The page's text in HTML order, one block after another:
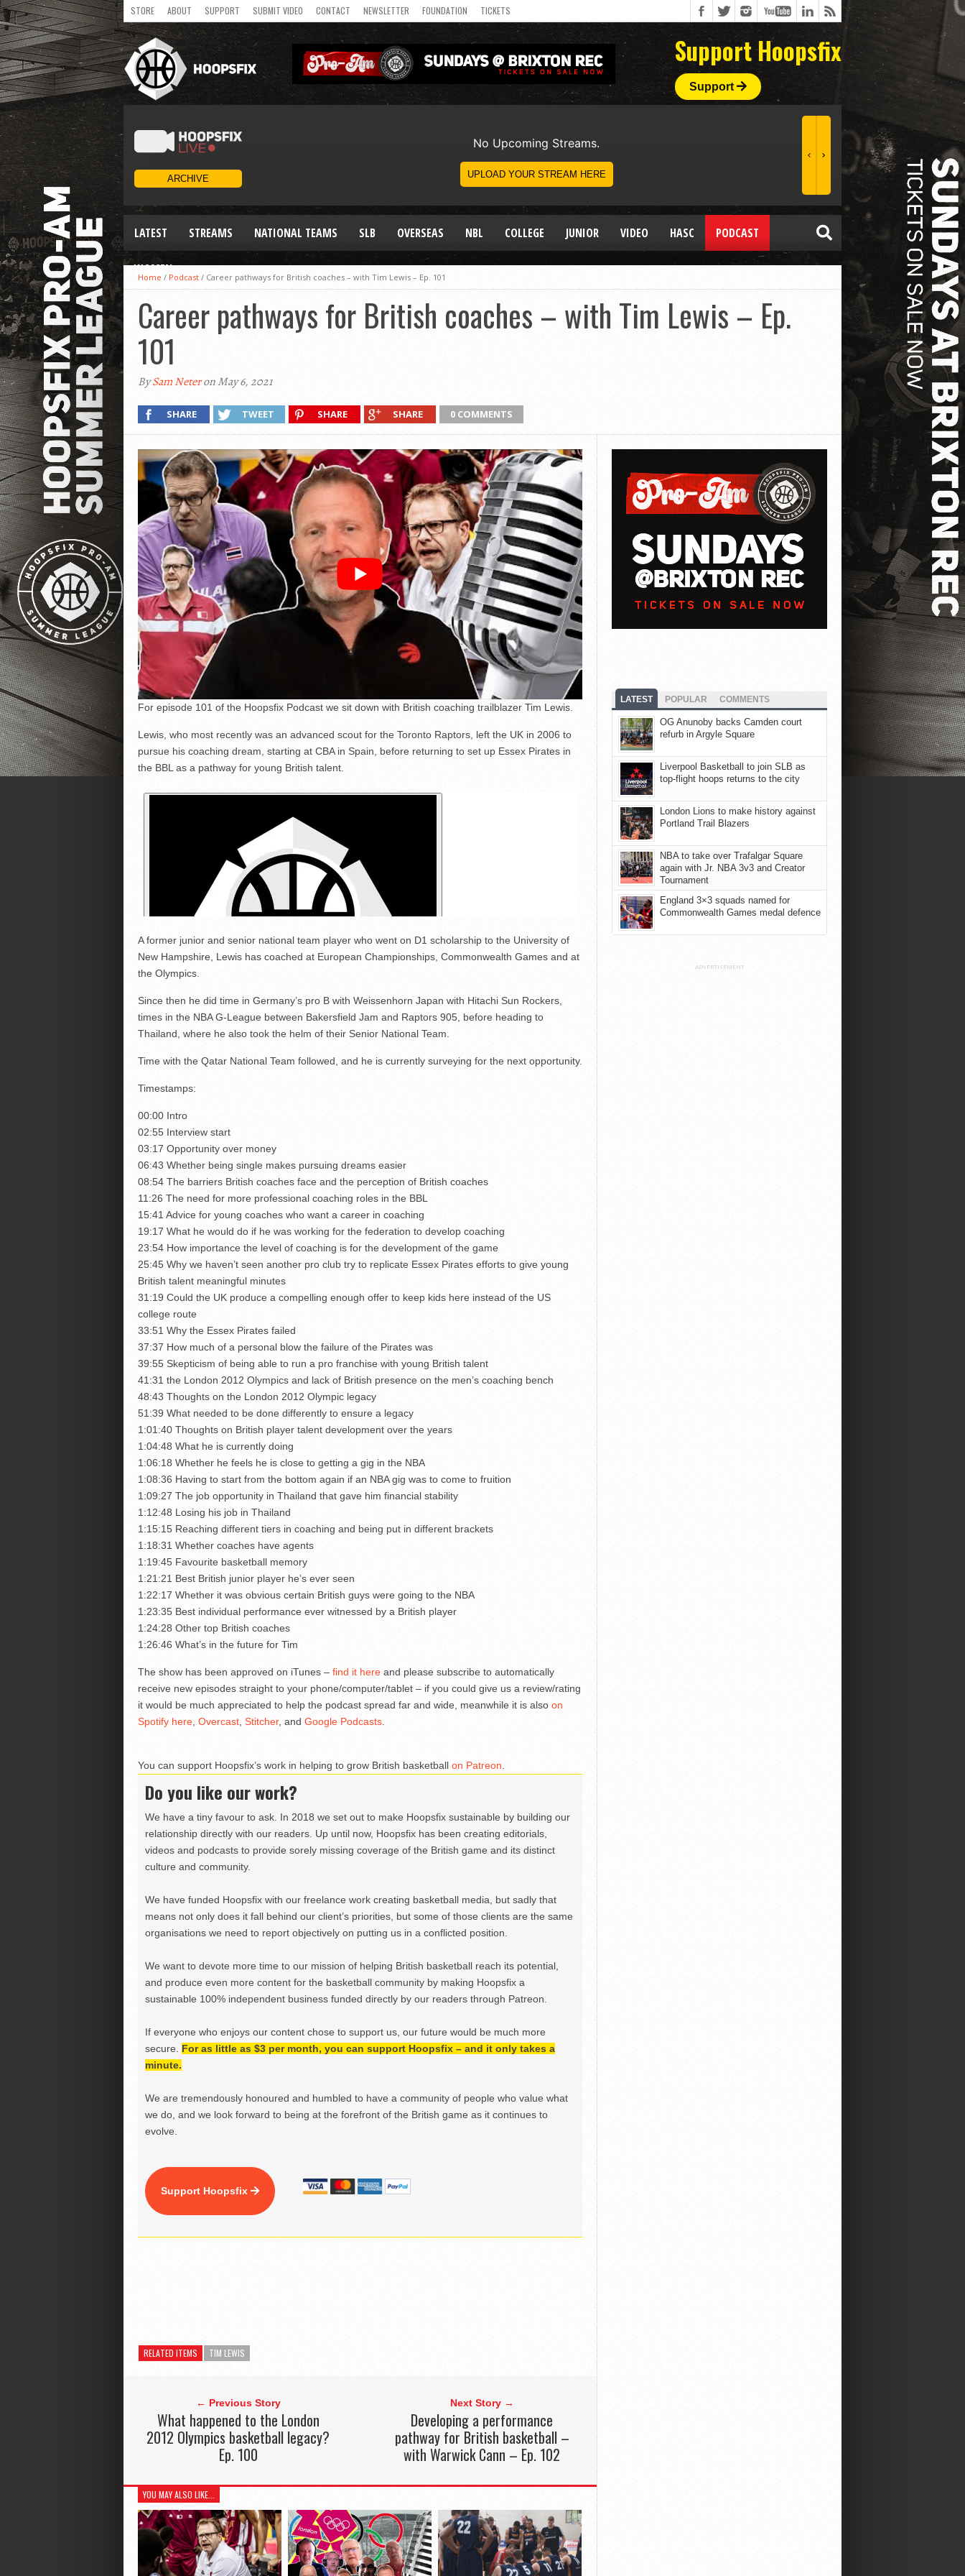
STORE ABOUT SUPPORT SUBMIT VIDEO CONTACT NEWSLETTER FOUNDATION TICKETS
Support Hoopsfix
Support
LATEST STREAMS NATIONAL TEAMS SLB OVERSEAS NBL COLLEGE JUNIOR VIDEO HASC PODCAST
WOMEN
Home / Podcast / Career pathways for British coaches – with Tim Lewis – Ep. 101
Career pathways for British coaches – with Tim Lewis – Ep.
101
BySam Neteron May 6, 2021
SHARE TWEET SHARE SHARE 0 COMMENTS
For episode 101 of the Hoopsfix Podcast we sit down with British coaching trailblazer Tim Lewis.
Lewis, who most recently was an advanced scout for the Toronto Raptors, left the UK in 2006 to
pursue his coaching dream, starting at CBA in Spain, before returning to set up Essex Pirates in
the BBL as a pathway for young British talent.
A former junior and senior national team player who went on D1 scholarship to the University of
New Hampshire, Lewis has coached at European Championships, Commonwealth Games and at
the Olympics.
Since then he did time in Germany’s pro B with Weissenhorn Japan with Hitachi Sun Rockers,
times in the NBA G-League between Bakersfield Jam and Raptors 905, before heading to
Thailand, where he also took the helm of their Senior National Team.
Time with the Qatar National Team followed, and he is currently surveying for the next opportunity.
Timestamps:
00:00 Intro
02:55 Interview start
03:17 Opportunity over money
06:43 Whether being single makes pursuing dreams easier
08:54 The barriers British coaches face and the perception of British coaches
11:26 The need for more professional coaching roles in the BBL
15:41 Advice for young coaches who want a career in coaching
19:17 What he would do if he was working for the federation to develop coaching
23:54 How importance the level of coaching is for the development of the game
25:45 Why we haven’t seen another pro club try to replicate Essex Pirates efforts to give young
British talent meaningful minutes
31:19 Could the UK produce a compelling enough offer to keep kids here instead of the US
college route
33:51 Why the Essex Pirates failed
37:37 How much of a personal blow the failure of the Pirates was
39:55 Skepticism of being able to run a pro franchise with young British talent
41:31 the London 2012 Olympics and lack of British presence on the men’s coaching bench
48:43 Thoughts on the London 2012 Olympic legacy
51:39 What needed to be done differently to ensure a legacy
1:01:40 Thoughts on British player talent development over the years
1:04:48 What he is currently doing
1:06:18 Whether he feels he is close to getting a gig in the NBA
1:08:36 Having to start from the bottom again if an NBA gig was to come to fruition
1:09:27 The job opportunity in Thailand that gave him financial stability
1:12:48 Losing his job in Thailand
1:15:15 Reaching different tiers in coaching and being put in different brackets
1:18:31 Whether coaches have agents
1:19:45 Favourite basketball memory
1:21:21 Best British junior player he’s ever seen
1:22:17 Whether it was obvious certain British guys were going to the NBA
1:23:35 Best individual performance ever witnessed by a British player
1:24:28 Other top British coaches
1:26:46 What’s in the future for Tim
The show has been approved on iTunes – find it hereand please subscribe to automatically
receive new episodes straight to your phone/computer/tablet – if you could give us a review/rating
it would be much appreciated to help the podcast spread far and wide, meanwhile it is also on
Spotify here, Overcast, Stitcher, and Google Podcasts.
You can support Hoopsfix’s work in helping to grow British basketball on Patreon
Do you like our work?
We have a tiny favour to ask. In 2018 we set out to make Hoopsfix sustainable by building our
relationship directly with our readers. Up until now, Hoopsfix has been creating editorials,
videos and podcasts to provide sorely missing coverage of the British game and its distinct
culture and community.
We have funded Hoopsfix with our freelance work creating basketball media, but sadly that
means not only does it fall behind our client’s priorities, but some of those clients are the same
organisations we need to report objectively on putting us in a conflicted position.
We want to devote more time to our mission of helping British basketball reach its potential,
and produce even more content for the basketball community by making Hoopsfix a
sustainable 100% independent business funded directly by our readers through Patreon.
If everyone who enjoys our content chose to support us, our future would be much more
secure. For as little as $3 per month, you can support Hoopsfix – and it only takes a
minute.
We are tremendously honoured and humbled to have a community of people who value what
we do, and we look forward to being at the forefront of the British game as it continues to
evolve.
Support Hoopsfix
RELATED ITEMS TIM LEWIS
← Previous Story
What happened to the London
2012 Olympics basketball legacy?
Ep. 100
Next Story →
Developing a performance
pathway for British basketball –
with Warwick Cann – Ep. 102
YOU MAY ALSO LIKE...
LATEST POPULAR COMMENTS
OG Anunoby backs Camden court
refurb in Argyle Square
Liverpool Basketball to join SLB as
top-flight hoops returns to the city
London Lions to make history against
Portland Trail Blazers
NBA to take over Trafalgar Square
again with Jr. NBA 3v3 and Creator
Tournament
England 3×3 squads named for
Commonwealth Games medal defence
ADVERTISEMENT